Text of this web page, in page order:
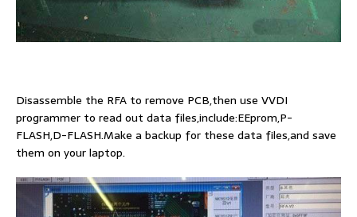
Disassemble the RFA to remove PCB,then use VVDI
programmer to read out data files,include:EEprom,P-
FLASH,D-FLASH.Make a backup for these data files,and save
them on your laptop.